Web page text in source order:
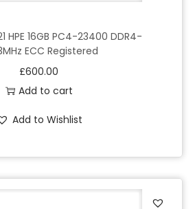
HPE 16GB PC4-23400 DDR4-
ECC Registered
£600.00
Add to cart
Add to Wishlist